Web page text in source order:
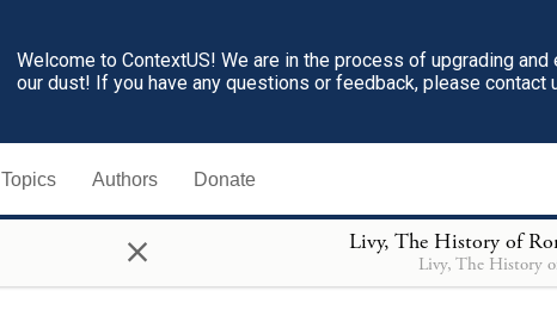
Welcome to ContextUS! We are in the process of upgrading
our dust! If you have any questions or feedback, please contact
Topics Authors Donate
× Livy, The History of
Livy, The History